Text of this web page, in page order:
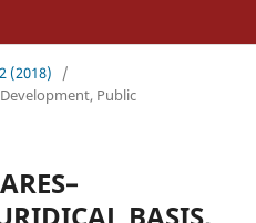
(2018)
/
Public